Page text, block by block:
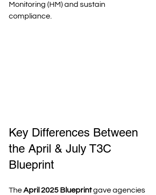
Monitoring (HM) and sustain
compliance.
Key Differences Between
the April & July T3C
Blueprint
The April 2025 Blueprint gave agencies